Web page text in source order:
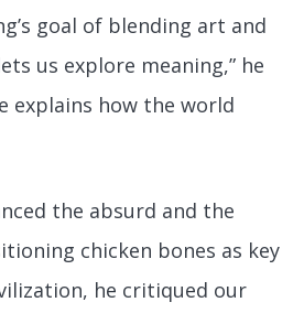
goal of blending art and
us explore meaning,” he
explains how the world
the absurd and the
chicken bones as key
he critiqued our